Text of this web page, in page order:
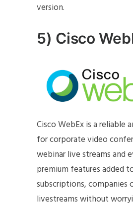
version.
5) Cisco
Cisco WebEx is a reliable
for corporate video
webinar live streams and
premium features added
subscriptions, companies
livestreams without